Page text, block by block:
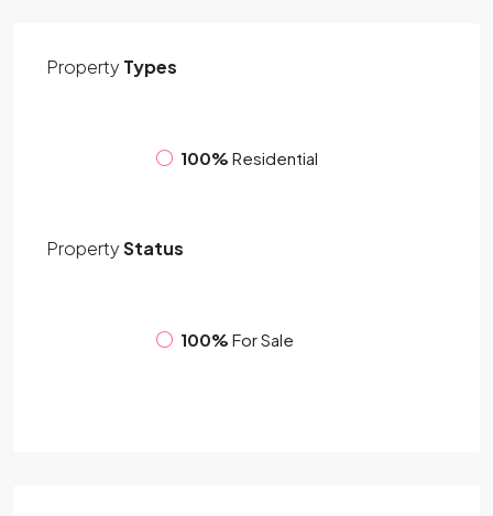
Property Types
100% Residential
PropertyStatus
100% For Sale